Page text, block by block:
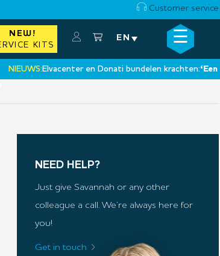
Customer service
NEW!
KITS
EN ☰
Elvacenter en Donati bundelen krachten:‘Een
×
NEED HELP?
Just give Savannah or any other
colleague a call. We’re always here for
you!
Get in touch